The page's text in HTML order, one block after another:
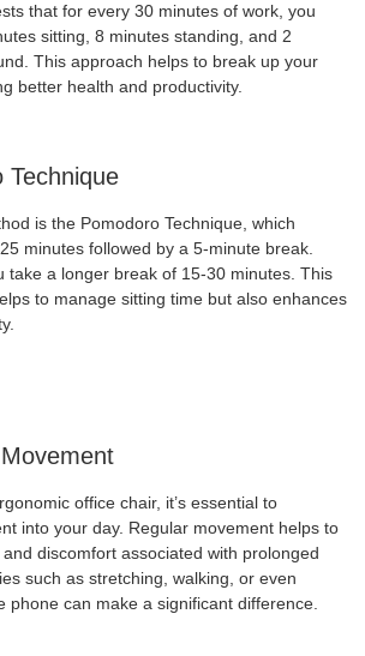
that for every 30 minutes of work, you
sitting, 8 minutes standing, and 2
This approach helps to break up your
better health and productivity.
Technique
is the Pomodoro Technique, which
minutes followed by a 5-minute break.
take a longer break of 15-30 minutes. This
to manage sitting time but also enhances
office chair, it’s essential to
into your day. Regular movement helps to
discomfort associated with prolonged
such as stretching, walking, or even
phone can make a significant difference.